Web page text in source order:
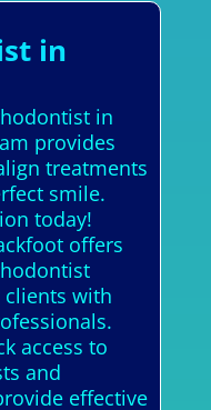
in
in
provides
treatments
smile.
today!
offers
with
access to
and
effective